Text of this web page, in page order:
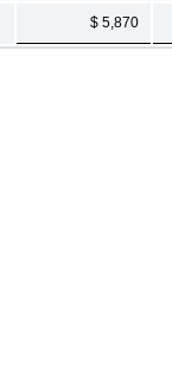
$ 5,870